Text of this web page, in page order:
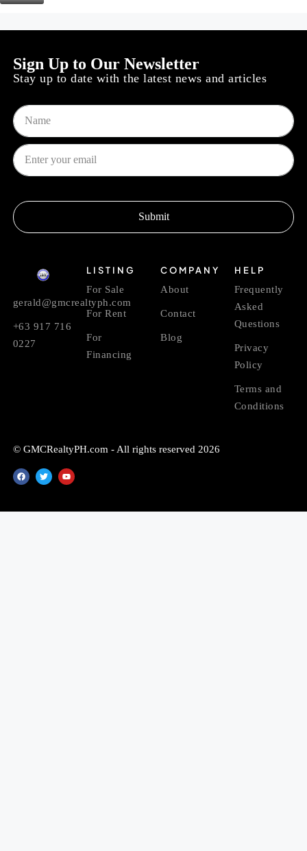
Sign Up to Our Newsletter
Stay up to date with the latest news and articles
Submit
gerald@gmcrealtyph.com
+63 917 716
0227
LISTING
For Sale
For Rent
For
Financing
COMPANY
About
Contact
Blog
HELP
Frequently
Asked
Questions
Privacy
Policy
Terms and
Conditions
© GMCRealtyPH.com - All rights reserved 2026